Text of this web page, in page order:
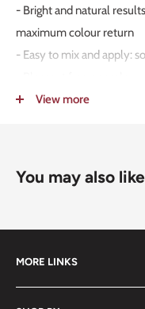
- Bright and natural
maximum colour return
- Easy to mix and apply:
- High protection: from
- Exceptional softness
View more
You may also like
MORE LINKS
Submit an Order List